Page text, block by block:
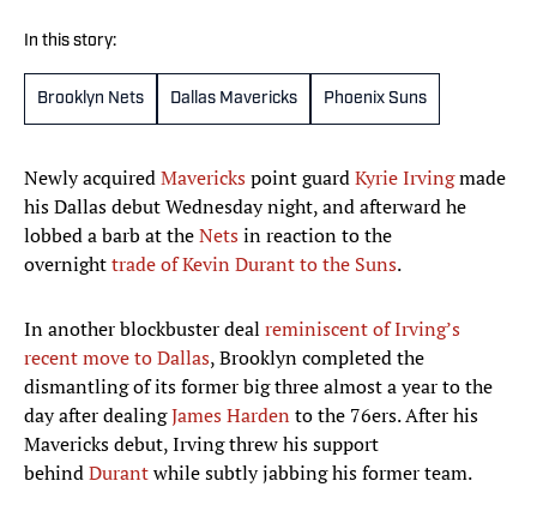
In this story:
Brooklyn Nets Dallas Mavericks Phoenix Suns
Newly acquiredMaverickspoint guardKyrie Irvingmade
his Dallas debut Wednesday night, and afterward he
lobbed a barb at theNetsin reaction to the
overnighttrade of Kevin Durant to the Suns.
In another blockbuster deal reminiscent of Irving’s
recent move to Dallas, Brooklyn completed the
dismantling of its former big three almost a year to the
day after dealingJames Harden to the 76ers. After his
Mavericks debut, Irving threw his support
behindDurantwhile subtly jabbing his former team.